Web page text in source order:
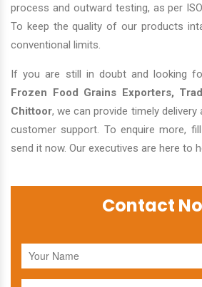
process and outward testing, as per
To keep the quality of our products
conventional limits.
If you are still in doubt and looking
Frozen Food Grains Exporters,
Chittoor, we can provide timely
customer support. To enquire more,
send it now. Our executives are here to
Contact